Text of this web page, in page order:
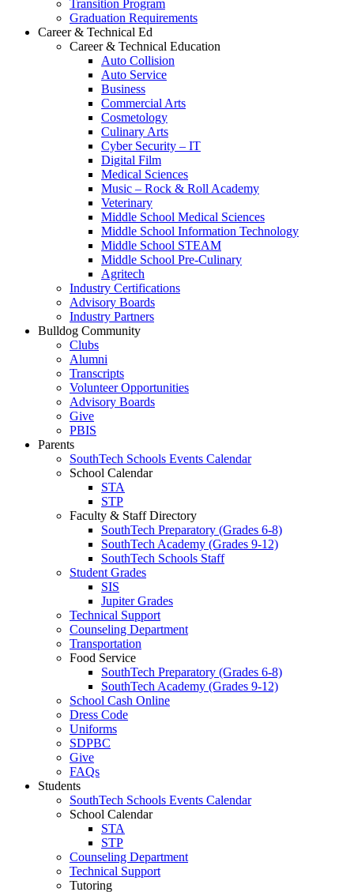
Transition Program
Graduation Requirements
Career & Technical Ed
Career & Technical Education
Auto Collision
Auto Service
Business
Commercial Arts
Cosmetology
Culinary Arts
Cyber Security – IT
Digital Film
Medical Sciences
Music – Rock & Roll Academy
Veterinary
Middle School Medical Sciences
Middle School Information Technology
Middle School STEAM
Middle School Pre-Culinary
Agritech
Industry Certifications
Advisory Boards
Industry Partners
Bulldog Community
Clubs
Alumni
Transcripts
Volunteer Opportunities
Advisory Boards
Give
PBIS
Parents
SouthTech Schools Events Calendar
School Calendar
STA
STP
Faculty & Staff Directory
SouthTech Preparatory (Grades 6-8)
SouthTech Academy (Grades 9-12)
SouthTech Schools Staff
Student Grades
SIS
Jupiter Grades
Technical Support
Counseling Department
Transportation
Food Service
SouthTech Preparatory (Grades 6-8)
SouthTech Academy (Grades 9-12)
School Cash Online
Dress Code
Uniforms
SDPBC
Give
FAQs
Students
SouthTech Schools Events Calendar
School Calendar
STA
STP
Counseling Department
Technical Support
Tutoring